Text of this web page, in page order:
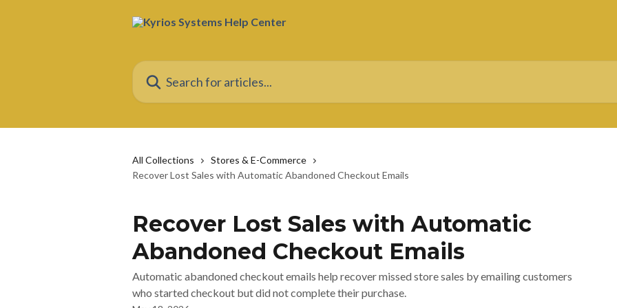
Search for articles...
All Collections
Stores & E-Commerce
Recover Lost Sales with Automatic Abandoned Checkout Emails
Recover Lost Sales with Automatic
Abandoned Checkout Emails
Automatic abandoned checkout emails help recover missed store sales by emailing customers
who started checkout but did not complete their purchase.